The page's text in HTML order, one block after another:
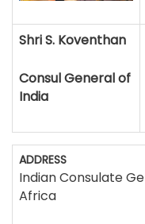
Shri S. Koventhan
Consul General of
India
ADDRESS
Indian Consulate